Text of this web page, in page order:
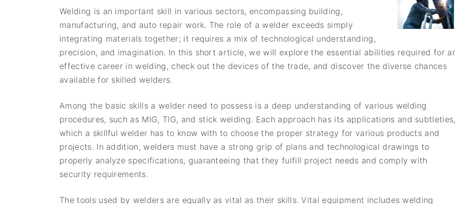
Welding is an important skill in various sectors, encompassing building,
manufacturing, and auto repair work. The role of a welder exceeds simply
integrating materials together; it requires a mix of technological understanding,
precision, and imagination. In this short article, we will explore the essential abilities required for
effective career in welding, check out the devices of the trade, and discover the diverse chances
available for skilled welders.
Among the basic skills a welder need to possess is a deep understanding of various welding
procedures, such as MIG, TIG, and stick welding. Each approach has its applications and
which a skillful welder has to know with to choose the proper strategy for various products and
projects. In addition, welders must have a strong grip of plans and technological drawings to
properly analyze specifications, guaranteeing that they fulfill project needs and comply with
security requirements.
The tools used by welders are equally as vital as their skills. Vital equipment includes welding